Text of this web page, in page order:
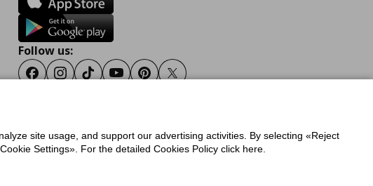
Follow us:
FacebookInstagram
TiktokYoutubePinterestTwitter
PolicyPrivacy Policy for IKEA.gr
site usage, and support our advertising activities. By selecting «Reject
Settings». For the detailed Cookies Policy click here.